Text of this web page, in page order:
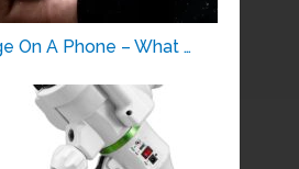
On A Phone – What …